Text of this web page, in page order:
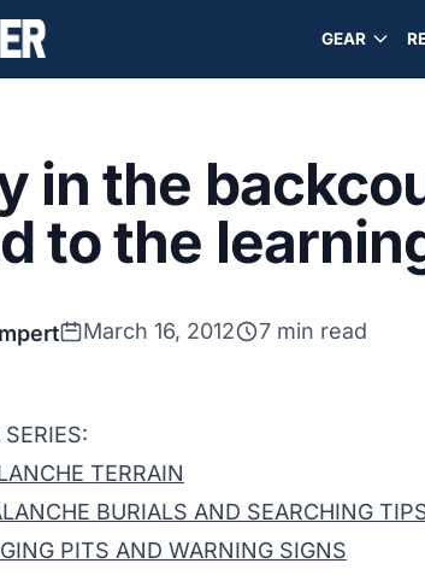
GEAR
in the
to the
March 16, 2012 7 min read
TERRAIN
BURIALS AND SEARCHING
PITS AND WARNING SIGNS